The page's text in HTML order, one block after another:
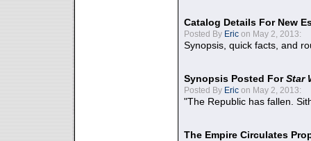
Catalog Details For New
Posted By Eric on May 2, 2013:
Synopsis, quick facts, and
Synopsis Posted ForStar
Posted By Eric on May 2, 2013:
"The Republic has fallen.
The Empire Circulates